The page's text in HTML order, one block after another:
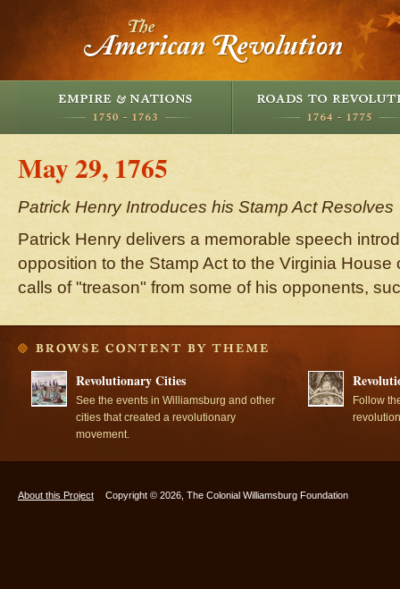
May 29, 1765
Patrick Henry Introduces his Stamp Act Resolves
Patrick Henry delivers a memorable speech
opposition to the Stamp Act to the Virginia
calls of "treason" from some of his opponents,
Revolutionary Cities
See the events in Williamsburg and other
cities that created a revolutionary
movement.
Follow
About this Project Copyright © 2026, The Colonial Williamsburg Foundation